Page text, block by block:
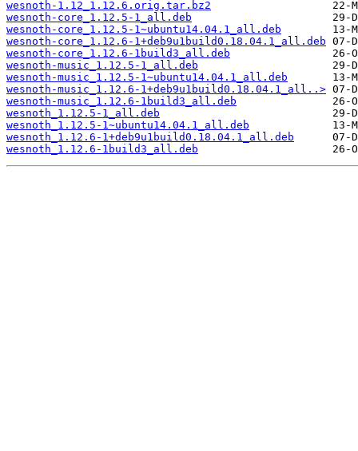
wesnoth-1.12_1.12.6.orig.tar.bz2
wesnoth-core_1.12.5-1_all.deb
wesnoth-core_1.12.5-1~ubuntu14.04.1_all.deb
wesnoth-core_1.12.6-1+deb9u1build0.18.04.1_all.deb
wesnoth-core_1.12.6-1build3_all.deb
wesnoth-music_1.12.5-1_all.deb
wesnoth-music_1.12.5-1~ubuntu14.04.1_all.deb
wesnoth-music_1.12.6-1+deb9u1build0.18.04.1_all..>
wesnoth-music_1.12.6-1build3_all.deb
wesnoth_1.12.5-1_all.deb
wesnoth_1.12.5-1~ubuntu14.04.1_all.deb
wesnoth_1.12.6-1+deb9u1build0.18.04.1_all.deb
wesnoth_1.12.6-1build3_all.deb